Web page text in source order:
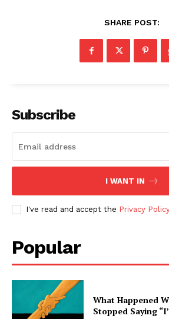
SHARE POST:
Subscribe
I WANT IN
I've read and accept the Privacy Policy
Popular
What Happened
Stopped Saying